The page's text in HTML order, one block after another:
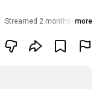
Streamed 2 months ago
more